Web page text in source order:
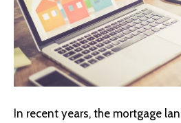
In recent years, the mortgage